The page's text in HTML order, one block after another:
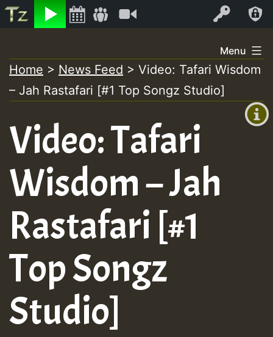
Listen Log In
+00:00
+0)
to
content
Menu
Home > News Feed > Video: Tafari Wisdom
– Jah Rastafari [#1 Top Songz Studio]
Video: Tafari
Wisdom – Jah
Rastafari [#1
Top Songz
Studio]